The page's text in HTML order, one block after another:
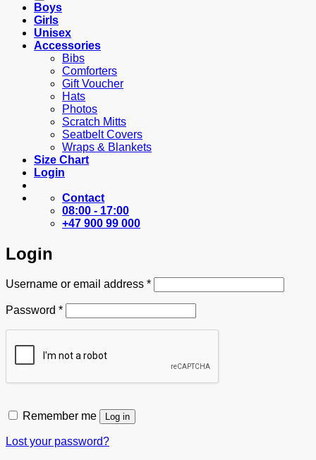
Boys
Girls
Unisex
Accessories
Bibs
Comforters
Gift Voucher
Hats
Photos
Scratch Mitts
Seatbelt Covers
Wraps & Blankets
Size Chart
Login
Contact
08:00 - 17:00
+47 900 99 000
Login
Username or email address *Required
Password *Required
Remember me Log in
Lost your password?